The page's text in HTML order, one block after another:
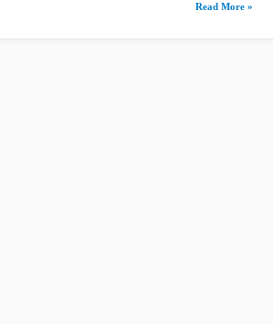
Read More »